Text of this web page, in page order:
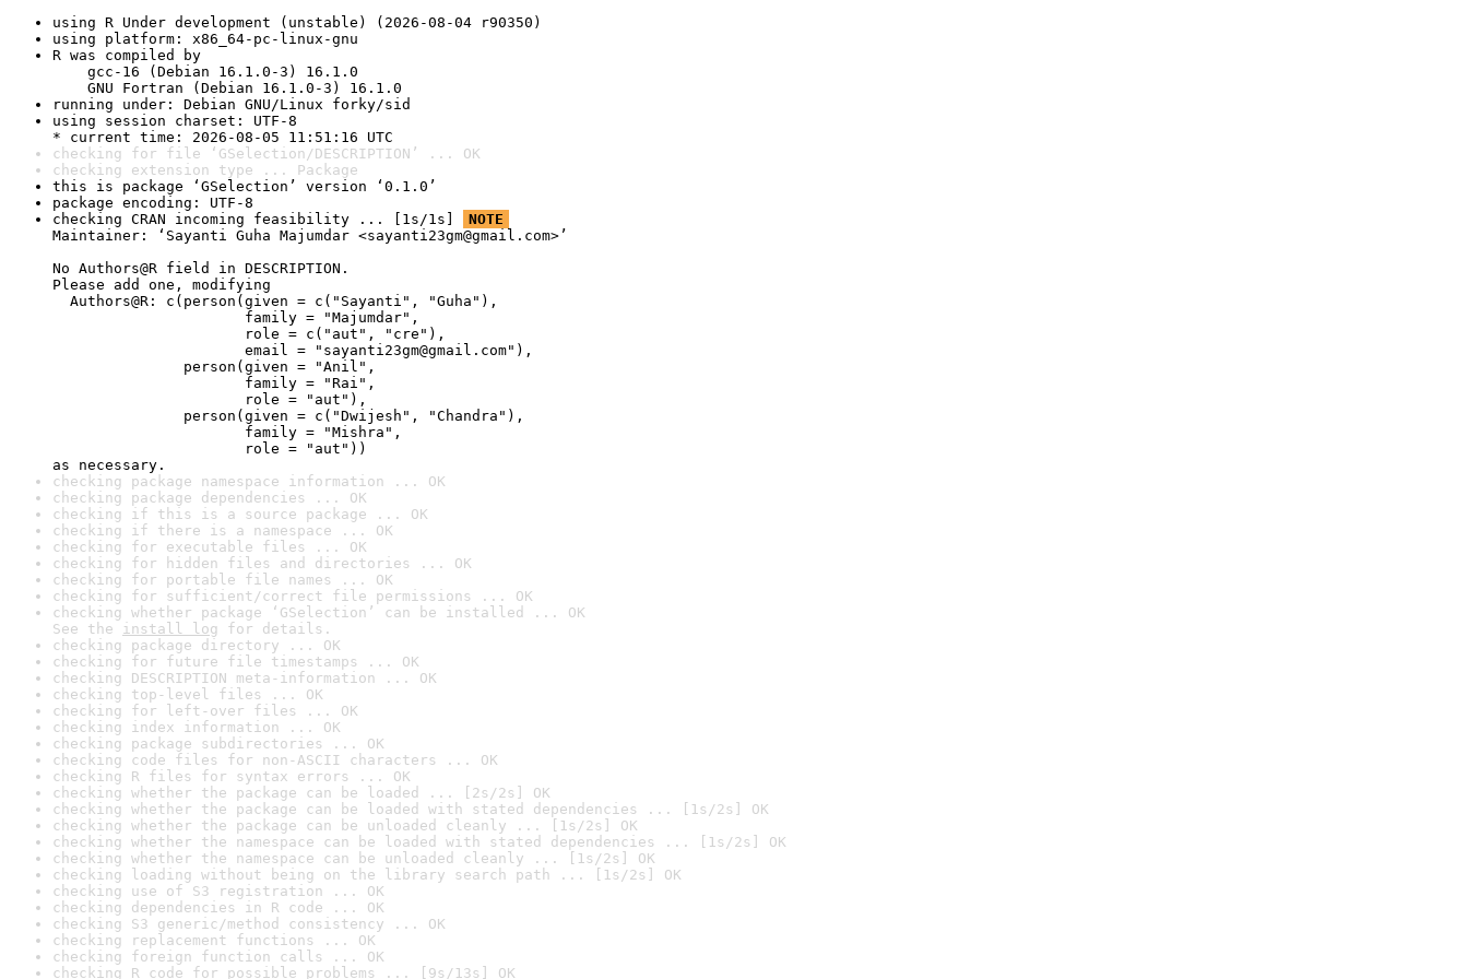
using R Under development (unstable) (2026-08-04 r90350)
using platform: x86_64-pc-linux-gnu
R was compiled by
gcc-16 (Debian 16.1.0-3) 16.1.0
GNU Fortran (Debian 16.1.0-3) 16.1.0
running under: Debian GNU/Linux forky/sid
using session charset: UTF-8
* current time: 2026-08-05 11:51:16 UTC
checking for file ‘GSelection/DESCRIPTION’ ... OK
checking extension type ... Package
this is package ‘GSelection’ version ‘0.1.0’
package encoding: UTF-8
checking CRAN incoming feasibility ... [1s/1s]
NOTE
Maintainer: ‘Sayanti Guha Majumdar <sayanti23gm@gmail.com>’
No Authors@R field in DESCRIPTION.
Please add one, modifying
Authors@R: c(person(given = c("Sayanti", "Guha"),
family = "Majumdar",
role = c("aut", "cre"),
email = "sayanti23gm@gmail.com"),
person(given = "Anil",
family = "Rai",
role = "aut"),
person(given = c("Dwijesh", "Chandra"),
family = "Mishra",
role = "aut"))
as necessary.
checking package namespace information ... OK
checking package dependencies ... OK
checking if this is a source package ... OK
checking if there is a namespace ... OK
checking for executable files ... OK
checking for hidden files and directories ... OK
checking for portable file names ... OK
checking for sufficient/correct file permissions ... OK
checking whether package ‘GSelection’ can be installed ... OK
See the install log for details.
checking package directory ... OK
checking for future file timestamps ... OK
checking DESCRIPTION meta-information ... OK
checking top-level files ... OK
checking for left-over files ... OK
checking index information ... OK
checking package subdirectories ... OK
checking code files for non-ASCII characters ... OK
checking R files for syntax errors ... OK
checking whether the package can be loaded ... [2s/2s] OK
checking whether the package can be loaded with stated dependencies ... [1s/2s] OK
checking whether the package can be unloaded cleanly ... [1s/2s] OK
checking whether the namespace can be loaded with stated dependencies ... [1s/2s] OK
checking whether the namespace can be unloaded cleanly ... [1s/2s] OK
checking loading without being on the library search path ... [1s/2s] OK
checking use of S3 registration ... OK
checking dependencies in R code ... OK
checking S3 generic/method consistency ... OK
checking replacement functions ... OK
checking foreign function calls ... OK
checking R code for possible problems ... [9s/13s] OK